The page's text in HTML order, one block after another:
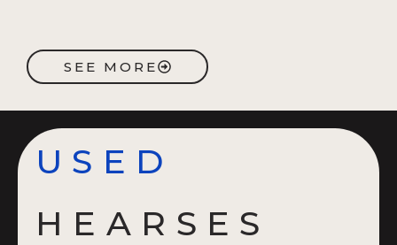
SEE MORE
USED
HEARSES